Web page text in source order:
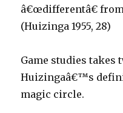
â€œdifferentâ€
(Huizinga 1955, 28)
Game studies
Huizingaâ€™s
magic circle.